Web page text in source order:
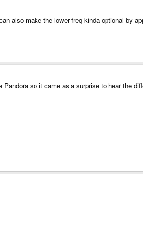
also make the lower freq kinda optional by
so it came as a surprise to hear the